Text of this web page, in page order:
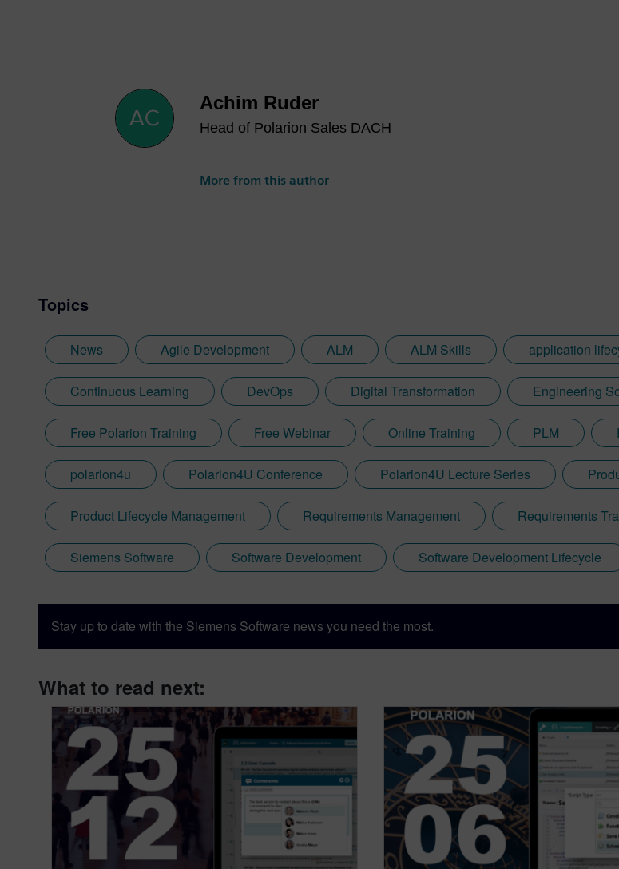
Achim Ruder
Head of Polarion Sales DACH
More from this author
Topics
News Agile Development ALM ALM Skills application
Continuous Learning DevOps Digital Transformation Engineering
Free Polarion Training Free Webinar Online Training PLM
polarion4u Polarion4U Conference Polarion4U Lecture Series
Product Lifecycle Management Requirements Management Requirements
Siemens Software Software Development Software Development Lifecycle
Stay up to date with the Siemens Software news you need the most.
What to read next: